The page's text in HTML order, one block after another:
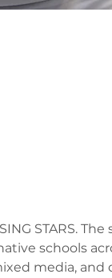
STARS. The
schools
media, and